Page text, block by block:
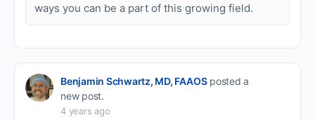
ways you can be a part of this growing field.
Benjamin Schwartz, MD, FAAOSposted a
new post.
4 years ago